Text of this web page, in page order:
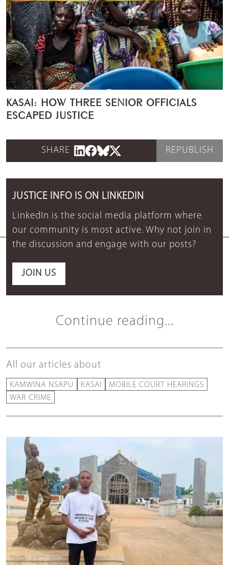
KASAI: HOW THREE SENIOR OFFICIALS
ESCAPED JUSTICE
SHARE REPUBLISH
JUSTICE INFO IS ON LINKEDIN
LinkedIn is the social media platform where
our community is most active. Why not join in
the discussion and engage with our posts?
JOIN US
Continue reading...
All our articles about
KAMWINA NSAPU KASAI
MOBILE COURT HEARINGS
WAR CRIME